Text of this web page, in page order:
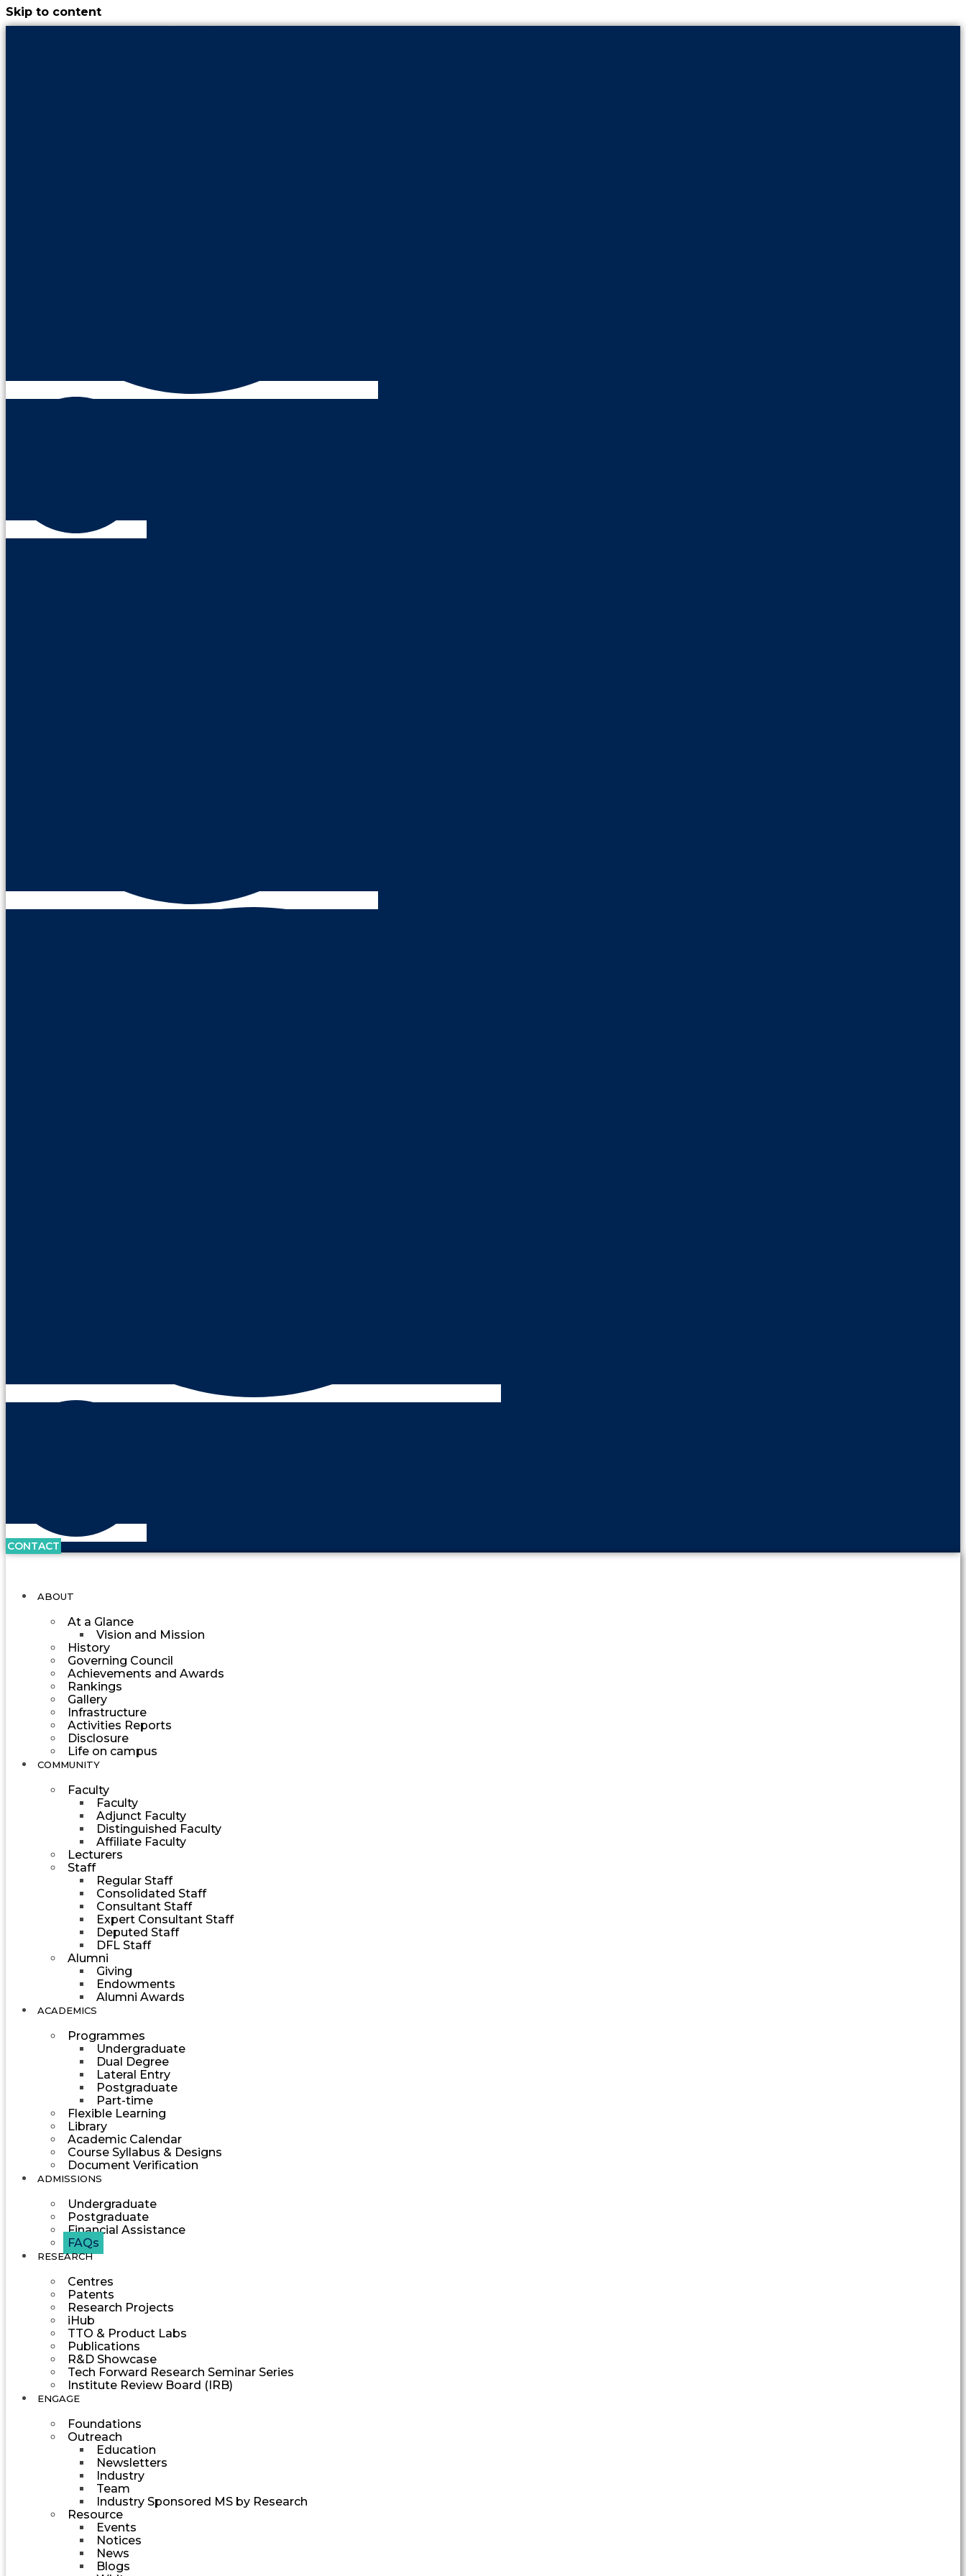
Skip to content
CONTACT
ABOUT
At a Glance
Vision and Mission
History
Governing Council
Achievements and Awards
Rankings
Gallery
Infrastructure
Activities Reports
Disclosure
Life on campus
COMMUNITY
Faculty
Faculty
Adjunct Faculty
Distinguished Faculty
Affiliate Faculty
Lecturers
Staff
Regular Staff
Consolidated Staff
Consultant Staff
Expert Consultant Staff
Deputed Staff
DFL Staff
Alumni
Giving
Endowments
Alumni Awards
ACADEMICS
Programmes
Undergraduate
Dual Degree
Lateral Entry
Postgraduate
Part-time
Flexible Learning
Library
Academic Calendar
Course Syllabus & Designs
Document Verification
ADMISSIONS
Undergraduate
Postgraduate
Financial Assistance
FAQs
RESEARCH
Centres
Patents
Research Projects
iHub
TTO & Product Labs
Publications
R&D Showcase
Tech Forward Research Seminar Series
Institute Review Board (IRB)
ENGAGE
Foundations
Outreach
Education
Newsletters
Industry
Team
Industry Sponsored MS by Research
Resource
Events
Notices
News
Blogs